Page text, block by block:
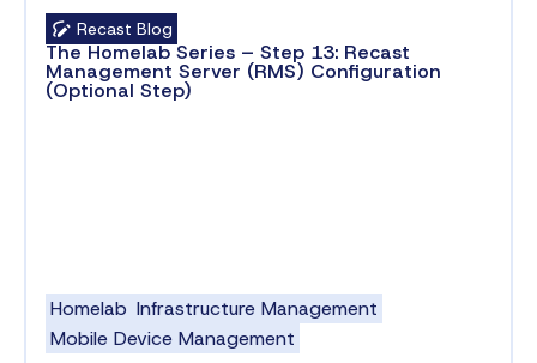
Recast Blog
The Homelab Series – Step 13: Recast
Management Server (RMS) Configuration
(Optional Step)
Homelab Infrastructure Management
Mobile Device Management